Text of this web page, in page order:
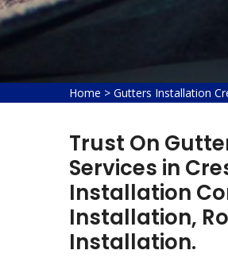
Home > Gutters Installation
Trust On
Services in
Installation
Installation,
Installation.